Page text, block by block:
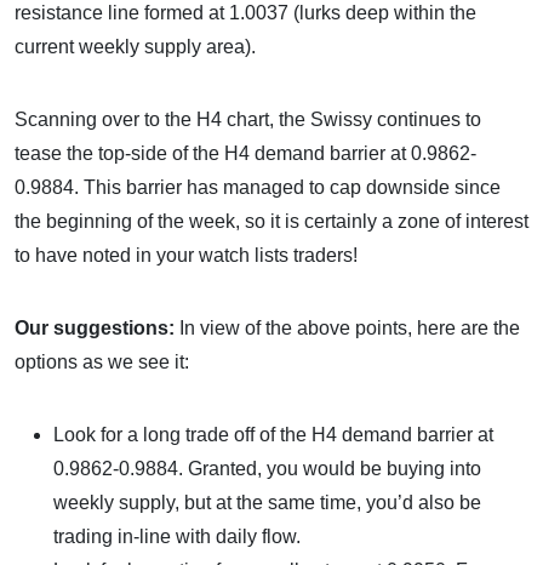
resistance line formed at 1.0037 (lurks deep within the
current weekly supply area).
Scanning over to the H4 chart, the Swissy continues to
tease the top-side of the H4 demand barrier at 0.9862-
0.9884. This barrier has managed to cap downside since
the beginning of the week, so it is certainly a zone of interest
to have noted in your watch lists traders!
Our suggestions: In view of the above points, here are the
options as we see it:
Look for a long trade off of the H4 demand barrier at
0.9862-0.9884. Granted, you would be buying into
weekly supply, but at the same time, you’d also be
trading in-line with daily flow.